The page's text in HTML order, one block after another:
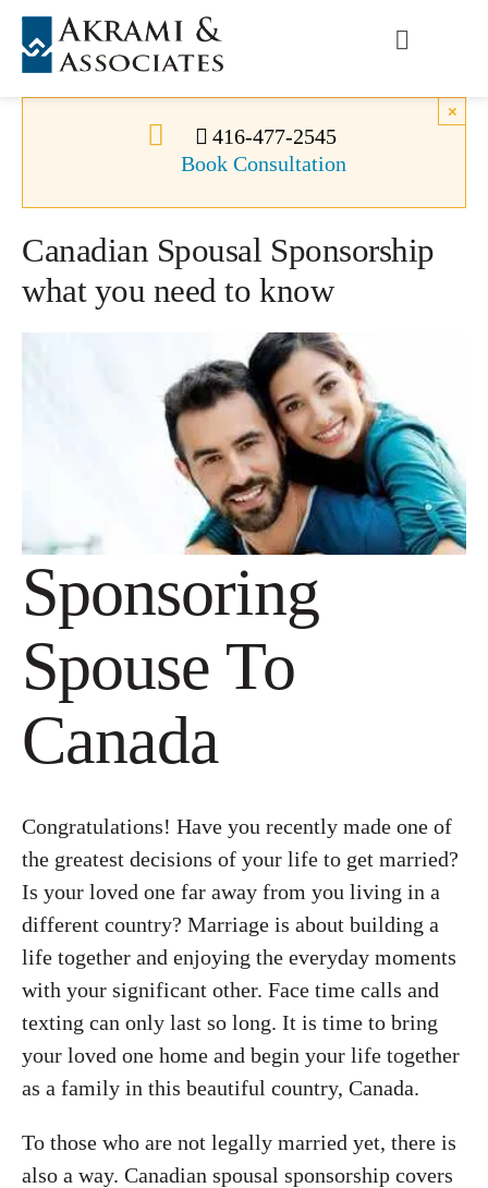
Skip
content
Toggle
Permanent Residence
Canadian Immigration
About Us
416-477-2545
Book Consultation
×
Canadian Spousal Sponsorship
what you need to know
Sponsoring
Spouse To
Canada
Congratulations! Have you recently made one of
the greatest decisions of your life to get married?
Is your loved one far away from you living in a
different country? Marriage is about building a
life together and enjoying the everyday moments
with your significant other. Face time calls and
texting can only last so long. It is time to bring
your loved one home and begin your life together
as a family in this beautiful country, Canada.
To those who are not legally married yet, there is
also a way. Canadian spousal sponsorship covers